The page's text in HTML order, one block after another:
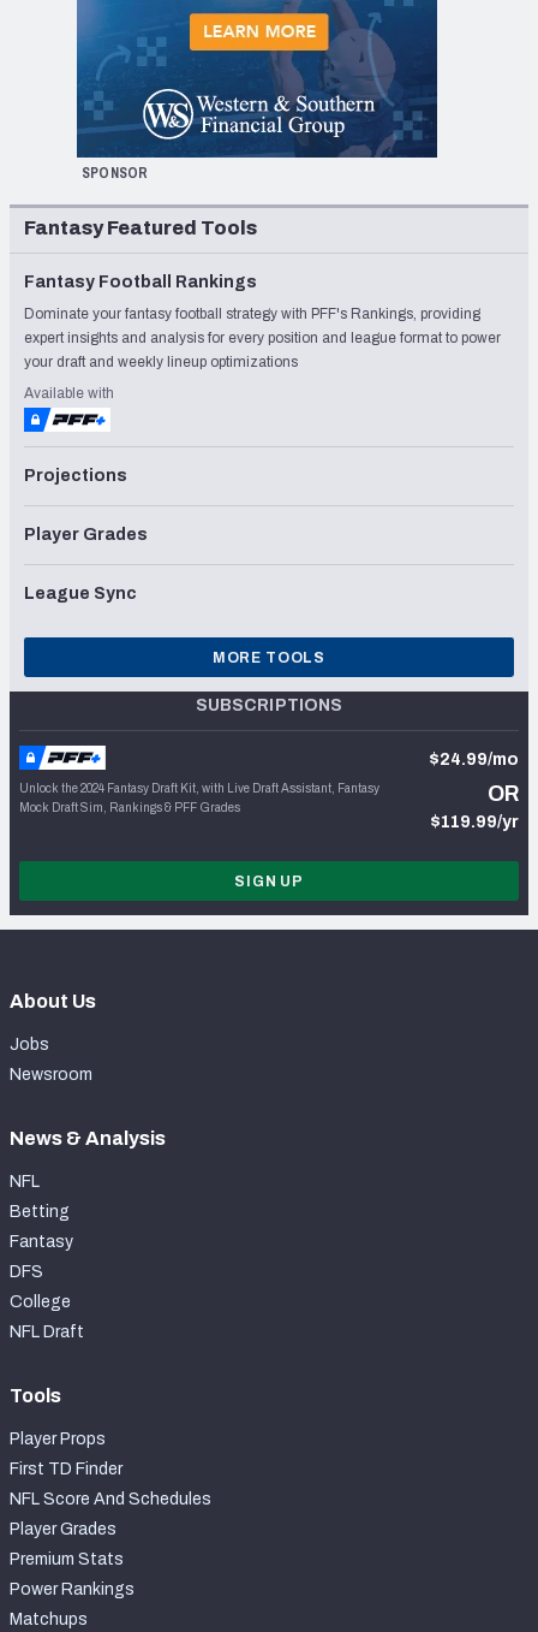
SPONSOR
Fantasy Featured Tools
Fantasy Football Rankings
Dominate your fantasy football strategy with PFF's Rankings, providing
expert insights and analysis for every position and league format to power
your draft and weekly lineup optimizations
Available with
Projections
Player Grades
League Sync
MORE TOOLS
SUBSCRIPTIONS
Unlock the 2024 Fantasy Draft Kit, with Live Draft Assistant, Fantasy
Mock Draft Sim, Rankings & PFF Grades
$24.99/mo
OR
$119.99/yr
SIGN UP
About Us
Jobs
Newsroom
News & Analysis
NFL
Betting
Fantasy
DFS
College
NFL Draft
Tools
Player Props
First TD Finder
NFL Score And Schedules
Player Grades
Premium Stats
Power Rankings
Matchups